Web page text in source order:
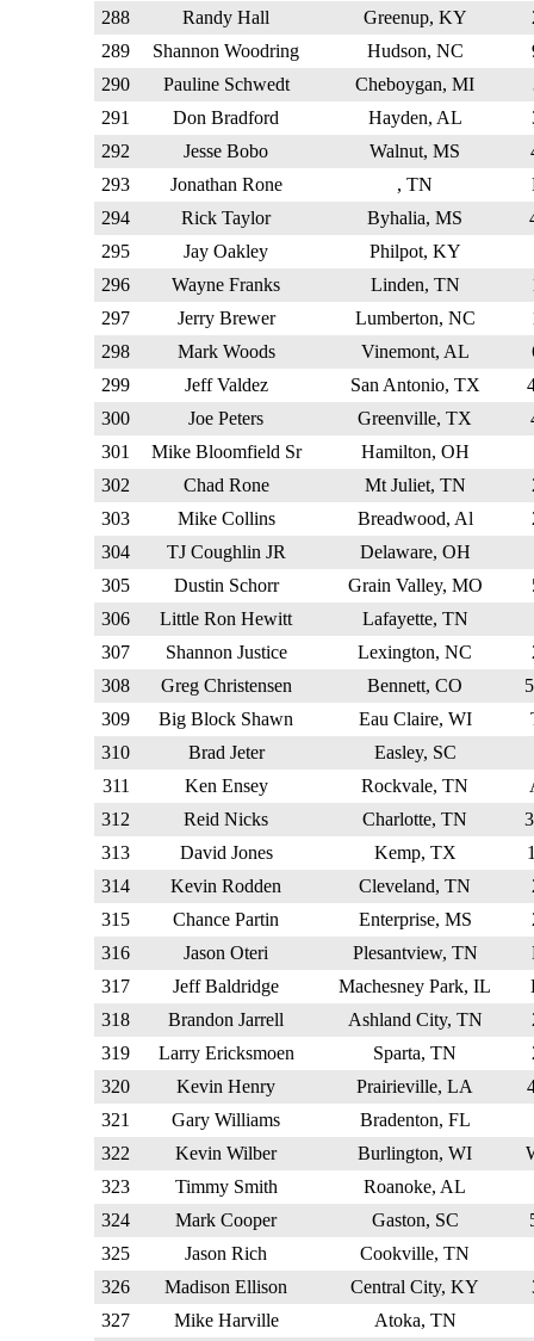
288
Randy Hall Greenup, KY
289
Shannon Woodring Hudson, NC
290
Pauline Schwedt Cheboygan, MI
291
Don Bradford Hayden, AL
292
Jesse Bobo Walnut, MS
293
Jonathan Rone , TN
294
Rick Taylor Byhalia, MS
295
Jay Oakley
Philpot, KY
296
Wayne Franks Linden, TN
297
Jerry Brewer Lumberton, NC
298
Mark Woods Vinemont, AL
299
Jeff Valdez San Antonio, TX
300
Joe Peters Greenville, TX
301
Mike Bloomfield Sr
Hamilton, OH
302
Chad Rone Mt Juliet, TN
303
Mike Collins Breadwood, Al
304
TJ Coughlin JR
Delaware, OH
305
Dustin Schorr Grain Valley, MO
306
Little Ron Hewitt
Lafayette, TN
307
Shannon Justice Lexington, NC
308
Greg Christensen Bennett, CO
309
Big Block Shawn Eau Claire, WI
310
Brad Jeter
Easley, SC
311
Ken Ensey Rockvale, TN
312
Reid Nicks Charlotte, TN
313
David Jones Kemp, TX
314
Kevin Rodden Cleveland, TN
315
Chance Partin Enterprise, MS
316
Jason Oteri Plesantview, TN
317
Jeff Baldridge Machesney Park, IL
318
Brandon Jarrell Ashland City, TN
319
Larry Ericksmoen Sparta, TN
320
Kevin Henry Prairieville, LA
321
Gary Williams
Bradenton, FL
322
Kevin Wilber Burlington, WI
323
Timmy Smith
Roanoke, AL
324
Mark Cooper Gaston, SC
325
Jason Rich
Cookville, TN
326
Madison Ellison Central City, KY
327
Mike Harville
Atoka, TN